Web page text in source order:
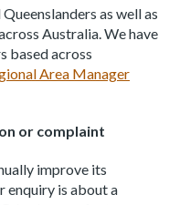
as well as
Australia. We have
based across
Area Manager
or complaint
improve its
enquiry is about a